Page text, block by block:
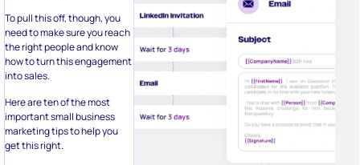
To pull this off, though, you
need to make sure you reach
the right people and know
how to turn this engagement
into sales.
Here are ten of the most
important small business
marketing tips to help you
get this right.